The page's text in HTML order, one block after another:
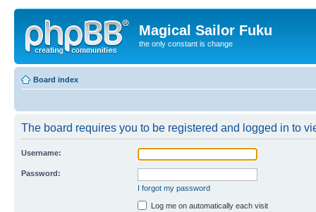
Magical Sailor Fuku
the only constant is change
Board index
The board requires you to be registered and logged in to
Username:
Password:
I forgot my password
Log me on automatically each visit